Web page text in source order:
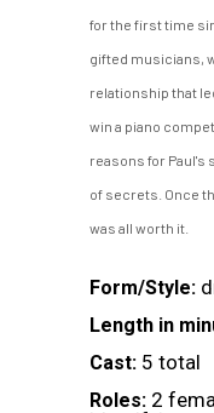
for the first time
gifted musicians,
relationship that
win a piano
reasons for Paul's
of secrets. Once
was all worth it.
Form/Style:
Length in
Cast: 5 total
Roles: 2